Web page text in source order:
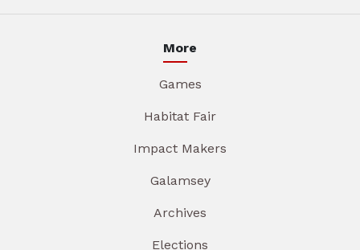
More
Games
Habitat Fair
Impact Makers
Galamsey
Archives
Elections